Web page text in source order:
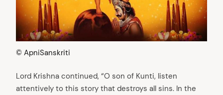
© ApniSanskriti
Lord Krishna continued, “O son of Kunti, listen
attentively to this story that destroys all sins. In the